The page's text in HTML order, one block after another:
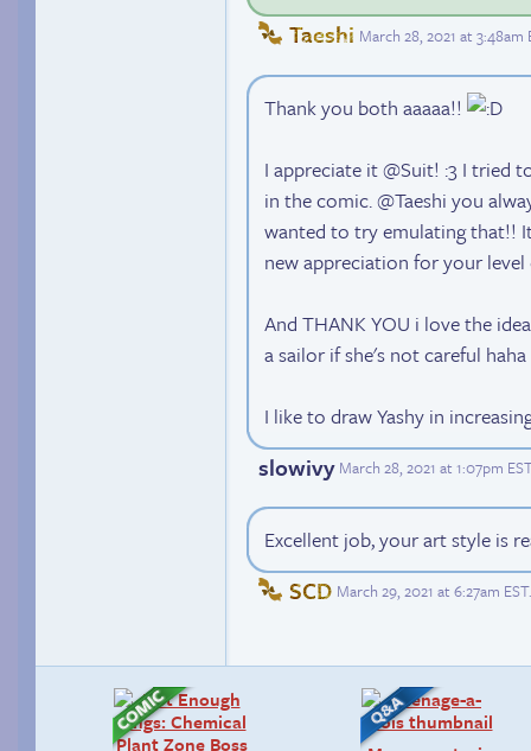
Taeshi March 28, 2021 at 3:48am
Thank you both aaaaa!!
I appreciate it @Suit! :3 I tried
in the comic. @Taeshi you
wanted to try emulating that!!
new appreciation for your
And THANK YOU i love the
a sailor if she's not careful haha
I like to draw Yashy in
slowivy March 28, 2021 at 1:07pm EST
Excellent job, your art style is
SCD March 29, 2021 at 6:27am EST.